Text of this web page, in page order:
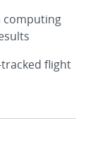
computing
flight